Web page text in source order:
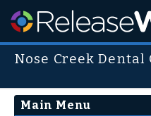
Nose Creek
Main Menu